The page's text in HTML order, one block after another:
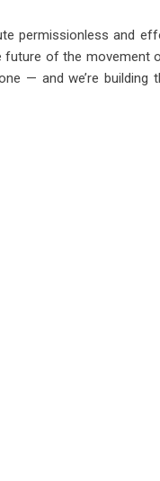
permissionless and
future of the movement
— and we’re